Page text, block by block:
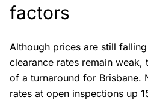
factors
Although prices are still
clearance rates remain weak,
of a turnaround for Brisbane.
rates at open inspections up